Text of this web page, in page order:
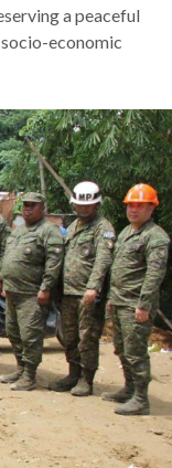
a peaceful
economic